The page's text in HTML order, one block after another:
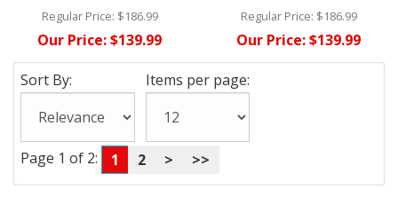
Regular Price: $186.99
Our Price:$139.99
Regular Price: $186.99
Our Price:$139.99
Sort By: Items per page:
Page 1 of 2: 1 2 > >>